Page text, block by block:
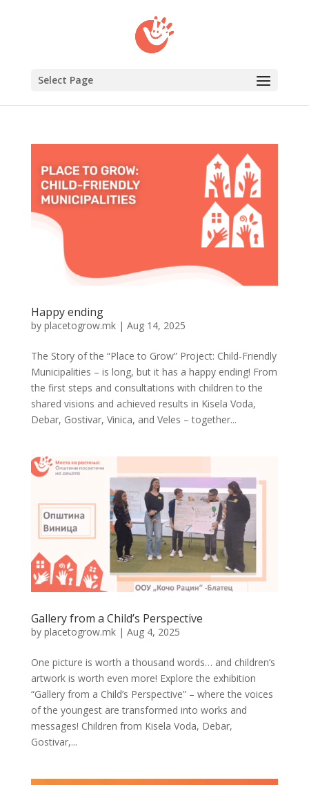
Select Page
Happy ending
by placetogrow.mk| Aug 14, 2025
The Story of the “Place to Grow” Project: Child-Friendly
Municipalities – is long, but it has a happy ending! From
the first steps and consultations with children to the
shared visions and achieved results in Kisela Voda,
Debar, Gostivar, Vinica, and Veles – together...
Gallery from a Child’s Perspective
by placetogrow.mk| Aug 4, 2025
One picture is worth a thousand words… and children’s
artwork is worth even more! Explore the exhibition
“Gallery from a Child’s Perspective” – where the voices
of the youngest are transformed into works and
messages! Children from Kisela Voda, Debar,
Gostivar,...